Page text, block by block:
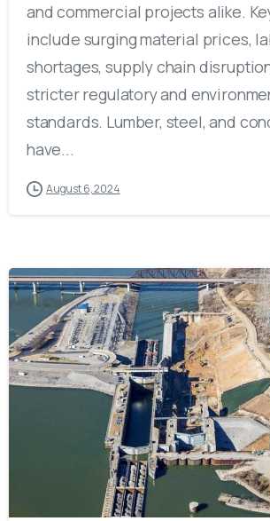
and commercial projects alike.
include surging material prices,
shortages, supply chain
stricter regulatory and
standards. Lumber, steel, and
have...
August 6, 2024